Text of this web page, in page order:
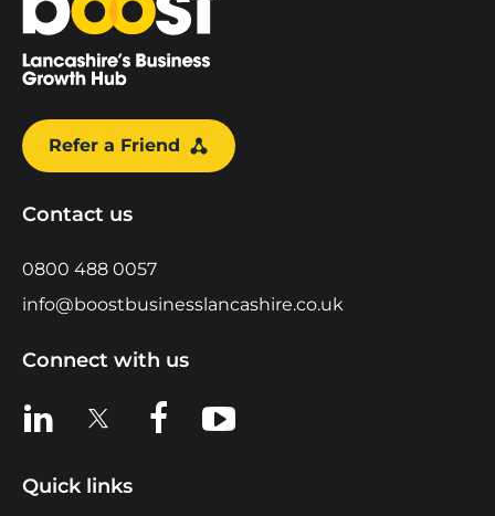
Refer a Friend
Contact us
0800 488 0057
info@boostbusinesslancashire.co.uk
Connect with us
View us on LinkedIn
View us on XView us on Facebook
View us on YouTube
Quick links